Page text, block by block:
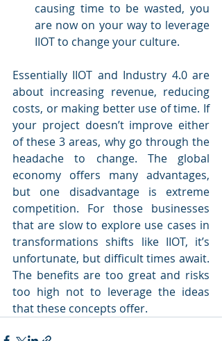
causing time to be wasted, you
are now on your way to leverage
IIOT to change your culture.
Essentially IIOT and Industry 4.0 are
about increasing revenue, reducing
costs, or making better use of time. If
your project doesn’t improve either
of these 3 areas, why go through the
headache to change. The global
economy offers many advantages,
but one disadvantage is extreme
competition. For those businesses
that are slow to explore use cases in
transformations shifts like IIOT, it’s
unfortunate, but difficult times await.
The benefits are too great and risks
too high not to leverage the ideas
that these concepts offer.